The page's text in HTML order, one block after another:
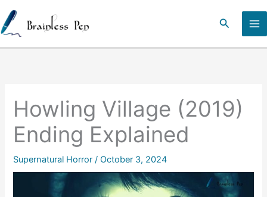
to
content
Search
Howling Village (2019)
Ending Explained
Supernatural Horror /October 3, 2024